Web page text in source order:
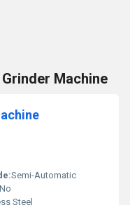
Machine
Semi-Automatic
No
Steel